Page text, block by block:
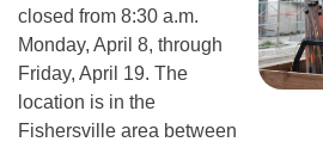
closed from 8:30 a.m.
Monday, April 8, through
Friday, April 19. The
location is in the
Fishersville area between